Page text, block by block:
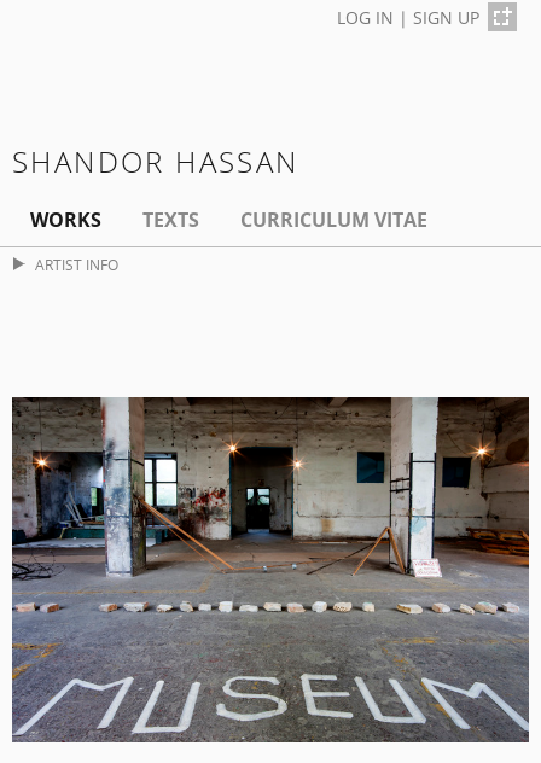
LOG IN | SIGN UP
SHANDOR HASSAN
WORKS TEXTS CURRICULUM VITAE
ARTIST INFO